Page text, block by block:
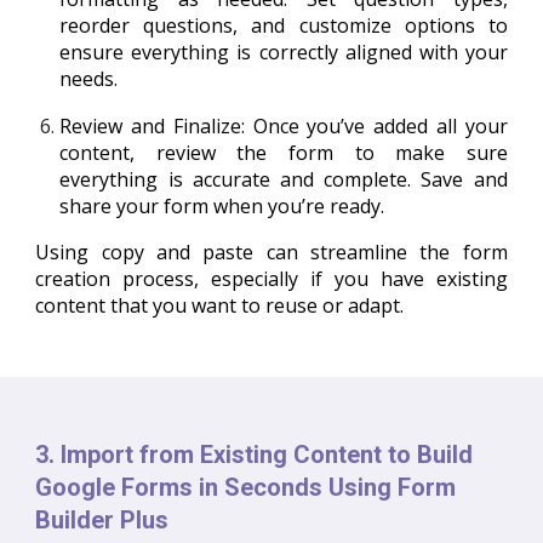
reorder questions, and customize options to
ensure everything is correctly aligned with your
needs.
Review and Finalize: Once you’ve added all your
content, review the form to make sure
everything is accurate and complete. Save and
share your form when you’re ready.
Using copy and paste can streamline the form
creation process, especially if you have existing
content that you want to reuse or adapt.
3. Import from Existing Content to Build
Google Forms in Seconds Using Form
Builder Plus